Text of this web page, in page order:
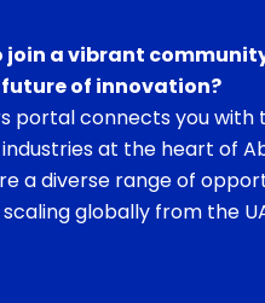
join a vibrant
of innovation?
portal connects you
at the heart of
a diverse range of
globally from the